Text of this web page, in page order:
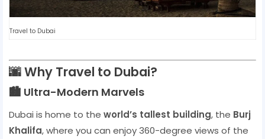
Travel to Dubai
🌆 Why Travel to Dubai?
🏙️ Ultra-Modern Marvels
Dubai is home to the world’s tallest building, the Burj
Khalifa, where you can enjoy 360-degree views of the